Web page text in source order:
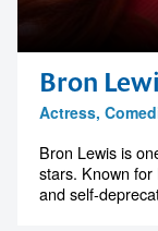
Bron
Actress,
Bron Lewis is
stars. Known
and self-